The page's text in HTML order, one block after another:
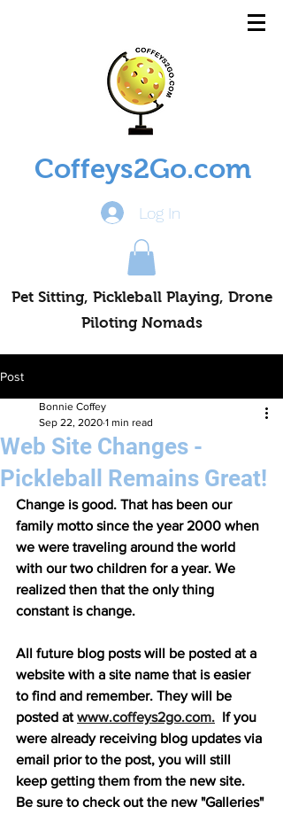
Coffeys2Go.com
Log In
Pet Sitting, Pickleball Playing, Drone
Piloting Nomads
Post
Web Site Changes -
Pickleball Remains Great!
Bonnie Coffey
Sep 22, 2020 1 min read
Change is good. That has been our
family motto since the year 2000 when
we were traveling around the world
with our two children for a year. We
realized then that the only thing
constant is change.
All future blog posts will be posted at a
website with a site name that is easier
to find and remember. They will be
posted at www.coffeys2go.com.
  If you
were already receiving blog updates via
email prior to the post, you will still
keep getting them from the new site.
Be sure to check out the new "Galleries"